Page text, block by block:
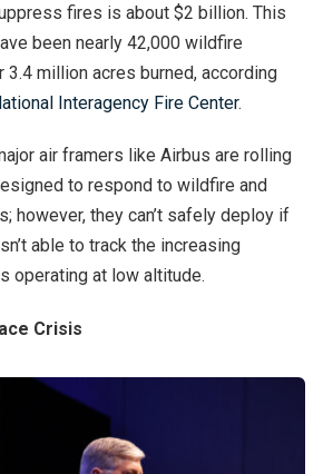
fires is about $2 billion. This
been nearly 42,000 wildfire
3.4 million acres burned, according
Interagency Fire Center.
air framers like Airbus are rolling
to respond to wildfire and
however, they can’t safely deploy if
able to track the increasing
operating at low altitude.
Crisis